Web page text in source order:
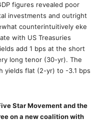
figures revealed poor
investments and outright
counterintuitively eke
with US Treasuries
add 1 bps at the short
long tenor (30-yr). The
yields flat (2-yr) to -3.1 bps
Star Movement and the
on a new coalition with